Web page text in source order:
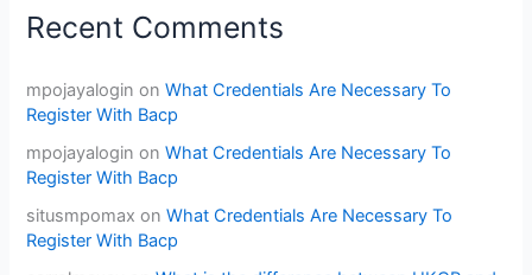
Recent Comments
mpojayalogin onWhat Credentials Are Necessary To
Register With Bacp
mpojayalogin onWhat Credentials Are Necessary To
Register With Bacp
situsmpomax onWhat Credentials Are Necessary To
Register With Bacp